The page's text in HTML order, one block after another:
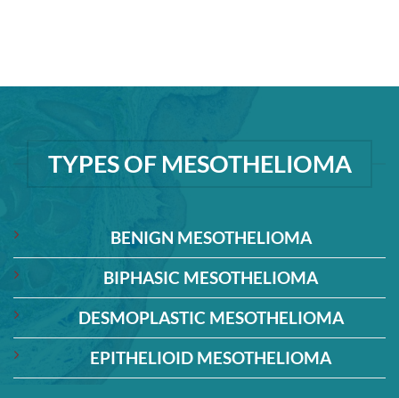
TYPES OF MESOTHELIOMA
BENIGN MESOTHELIOMA
BIPHASIC MESOTHELIOMA
DESMOPLASTIC MESOTHELIOMA
EPITHELIOID MESOTHELIOMA